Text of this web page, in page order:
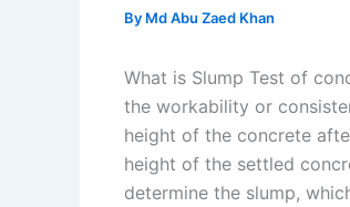
By Md Abu Zaed Khan
What is Slump Test of
the workability or
height of the concrete
height of the settled
determine the slump,